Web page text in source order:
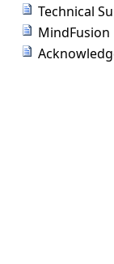
Technical